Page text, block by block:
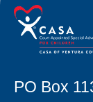
PO Box